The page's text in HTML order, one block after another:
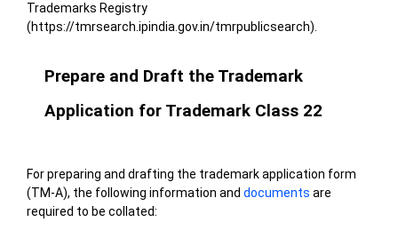
Trademarks Registry
(https://tmrsearch.ipindia.gov.in/tmrpublicsearch).
Prepare and Draft the Trademark
Application for Trademark Class 22
For preparing and drafting the trademark application form
(TM-A), the following information and documents are
required to be collated: